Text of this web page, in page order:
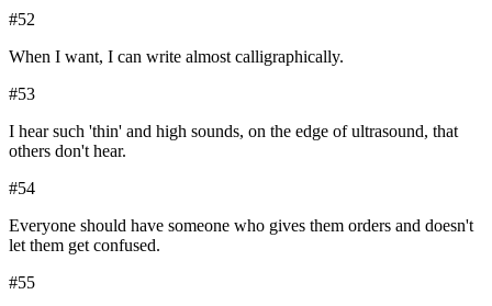
#52
When I want, I can write almost calligraphically.
#53
I hear such 'thin' and high sounds, on the edge of ultrasound, that
others don't hear.
#54
Everyone should have someone who gives them orders and doesn't
let them get confused.
#55